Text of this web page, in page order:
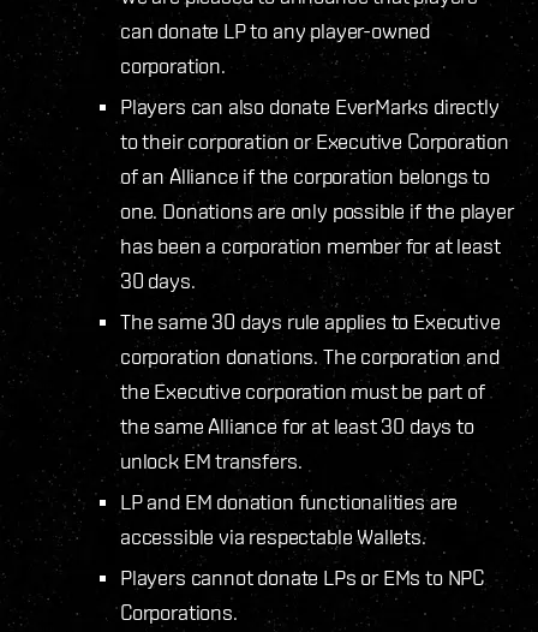
can donate LP to any player-owned
corporation.
Players can also donate EverMarks directly
to their corporation or Executive Corporation
of an Alliance if the corporation belongs to
one. Donations are only possible if the player
has been a corporation member for at least
30 days.
The same 30 days rule applies to Executive
corporation donations. The corporation and
the Executive corporation must be part of
the same Alliance for at least 30 days to
unlock EM transfers.
LP and EM donation functionalities are
accessible via respectable Wallets.
Players cannot donate LPs or EMs to NPC
Corporations.